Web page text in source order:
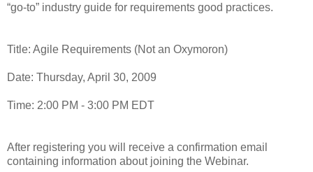
“go-to” industry guide for requirements good practices.
Title: Agile Requirements (Not an Oxymoron)
Date: Thursday, April 30, 2009
Time: 2:00 PM - 3:00 PM EDT
After registering you will receive a confirmation email
containing information about joining the Webinar.